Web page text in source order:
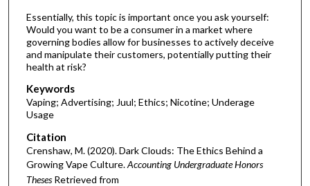
Essentially, this topic is important once you ask yourself:
Would you want to be a consumer in a market where
governing bodies allow for businesses to actively deceive
and manipulate their customers, potentially putting their
health at risk?
Keywords
Vaping; Advertising; Juul; Ethics; Nicotine; Underage
Usage
Citation
Crenshaw, M. (2020). Dark Clouds: The Ethics Behind a
Growing Vape Culture.Accounting Undergraduate Honors
Theses Retrieved from